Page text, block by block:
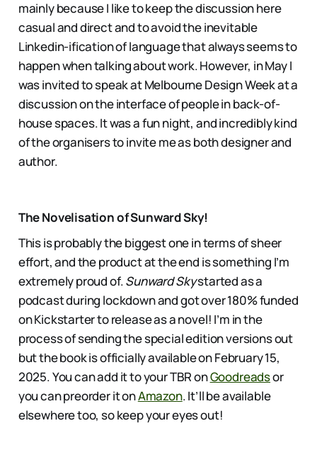
mainly because I like to keep the discussion here
casual and direct and to avoid the inevitable
Linkedin-ification of language that always seems to
happen when talking about work. However, in May I
was invited to speak at Melbourne Design Week at a
discussion on the interface of people in back-of-
house spaces. It was a fun night, and incredibly kind
of the organisers to invite me as both designer and
author.
The Novelisation of Sunward Sky!
This is probably the biggest one in terms of sheer
effort, and the product at the end is something I’m
extremely proud of.Sunward Skystarted as a
podcast during lockdown and got over 180% funded
on Kickstarter to release as a novel! I’m in the
process of sending the special edition versions out
but the book is officially available on February 15,
2025. You can add it to your TBR onGoodreadsor
you can preorder it onAmazon. It’ll be available
elsewhere too, so keep your eyes out!